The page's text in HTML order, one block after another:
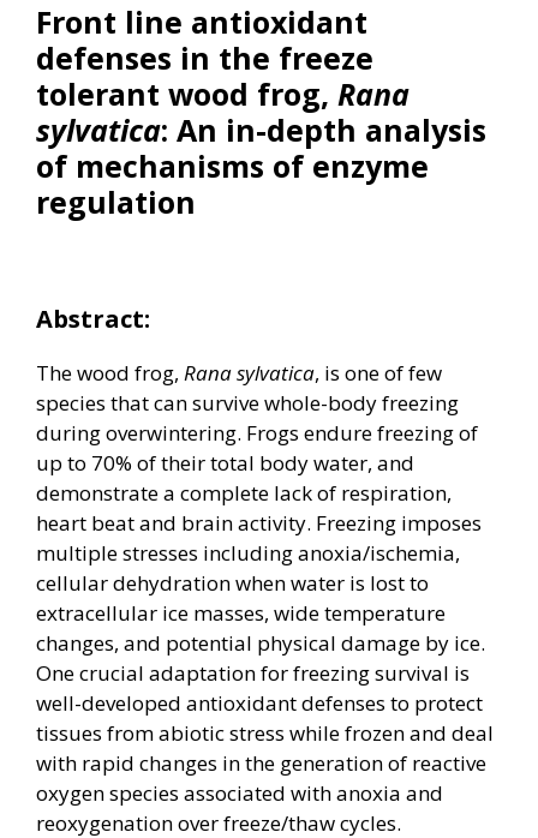
Front line antioxidant
defenses in the freeze
tolerant wood frog, Rana
sylvatica: An in-depth analysis
of mechanisms of enzyme
regulation
Abstract:
The wood frog, Rana sylvatica, is one of few
species that can survive whole-body freezing
during overwintering. Frogs endure freezing of
up to 70% of their total body water, and
demonstrate a complete lack of respiration,
heart beat and brain activity. Freezing imposes
multiple stresses including anoxia/ischemia,
cellular dehydration when water is lost to
extracellular ice masses, wide temperature
changes, and potential physical damage by ice.
One crucial adaptation for freezing survival is
well-developed antioxidant defenses to protect
tissues from abiotic stress while frozen and deal
with rapid changes in the generation of reactive
oxygen species associated with anoxia and
reoxygenation over freeze/thaw cycles.